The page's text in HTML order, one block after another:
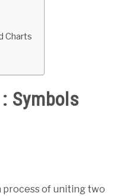
Charts
Symbols
process of uniting two